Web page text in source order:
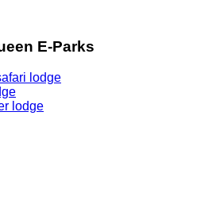
E-Parks
lodge
lodge